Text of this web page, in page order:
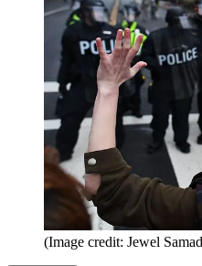
(Image credit: Jewel